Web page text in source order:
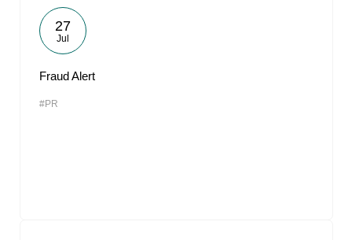
27
Jul
Fraud Alert
#PR